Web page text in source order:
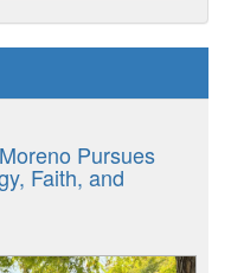
Pursues
Faith, and